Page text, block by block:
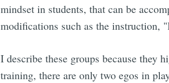
mindset in students, that can be
modifications such as the instruction,
I describe these groups because they
training, there are only two egos in